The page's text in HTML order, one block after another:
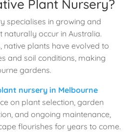
Plant Nursery?
specialises in growing and
naturally occur in Australia.
native plants have evolved to
and soil conditions, making
gardens.
nursery in Melbourne
on plant selection, garden
and ongoing maintenance,
flourishes for years to come.